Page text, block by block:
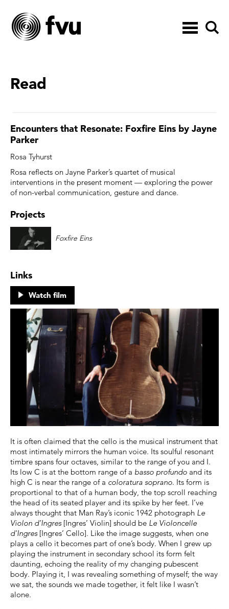
Toggle
navigation
Read
Encounters that Resonate: Foxfire Eins by Jayne
Parker
Rosa Tyhurst
Rosa reflects on Jayne Parker’s quartet of musical
interventions in the present moment — exploring the power
of non-verbal communication, gesture and dance.
Projects
Foxfire Eins
Links
Watch film
It is often claimed that the cello is the musical instrument that
most intimately mirrors the human voice. Its soulful resonant
timbre spans four octaves, similar to the range of you and I.
Its low C is at the bottom range of a basso profundo and its
high C is near the range of a coloratura soprano. Its form is
proportional to that of a human body, the top scroll reaching
the head of its seated player and its spike by her feet. I’ve
always thought that Man Ray’s iconic 1942 photograph Le
Violon d’Ingres [Ingres’ Violin] should be Le Violoncelle
d'Ingres[Ingres’ Cello]. Like the image suggests, when one
plays a cello it becomes part of one’s body. When I grew up
playing the instrument in secondary school its form felt
daunting, echoing the reality of my changing pubescent
body. Playing it, I was revealing something of myself; the way
we sat, the sounds we made together, it felt like I wasn’t
alone.